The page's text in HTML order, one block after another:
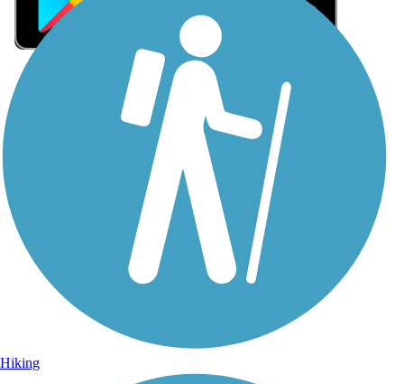
Sign Up for eNews
Sign up for eNews
Hiking